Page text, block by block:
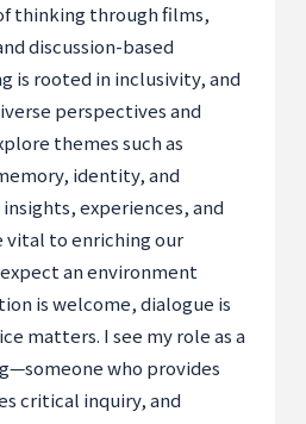
thinking through films,
discussion-based
is rooted in inclusivity, and
perspectives and
themes such as
identity, and
experiences, and
to enriching our
expect an environment
is welcome, dialogue is
matters. I see my role as a
who provides
critical inquiry, and